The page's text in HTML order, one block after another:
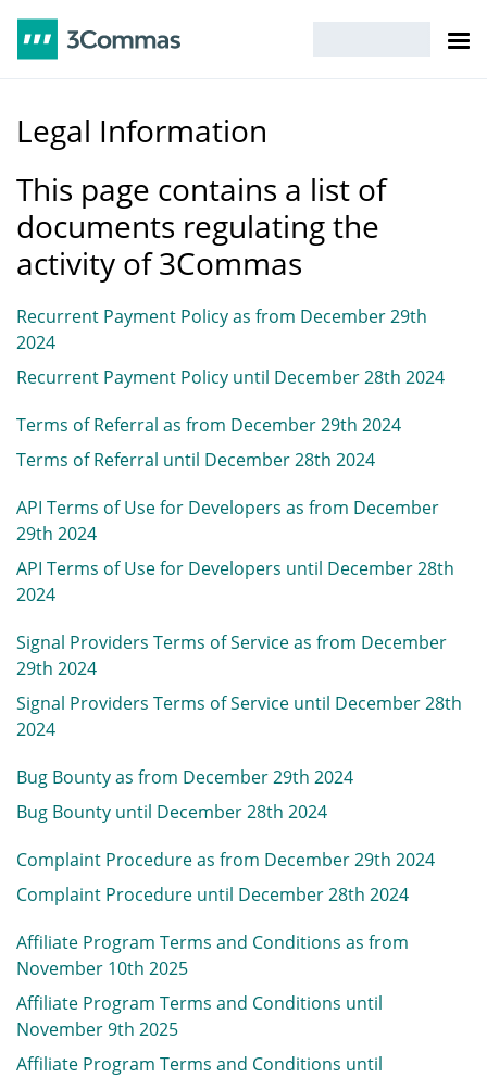
Legal Information
This page contains a list of
documents regulating the
activity of 3Commas
Recurrent Payment Policy as from December 29th
2024
Recurrent Payment Policy until December 28th 2024
Terms of Referral as from December 29th 2024
Terms of Referral until December 28th 2024
API Terms of Use for Developers as from December
29th 2024
API Terms of Use for Developers until December 28th
2024
Signal Providers Terms of Service as from December
29th 2024
Signal Providers Terms of Service until December 28th
2024
Bug Bounty as from December 29th 2024
Bug Bounty until December 28th 2024
Complaint Procedure as from December 29th 2024
Complaint Procedure until December 28th 2024
Affiliate Program Terms and Conditions as from
November 10th 2025
Affiliate Program Terms and Conditions until
November 9th 2025
Affiliate Program Terms and Conditions until